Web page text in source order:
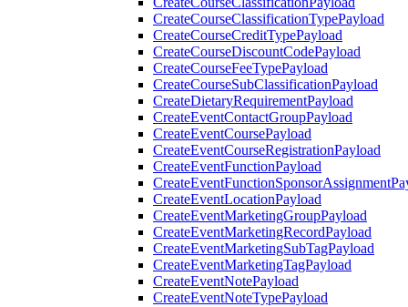
CreateCourseClassificationTypePayload
CreateCourseCreditTypePayload
CreateCourseDiscountCodePayload
CreateCourseFeeTypePayload
CreateCourseSubClassificationPayload
CreateDietaryRequirementPayload
CreateEventContactGroupPayload
CreateEventCoursePayload
CreateEventCourseRegistrationPayload
CreateEventFunctionPayload
CreateEventLocationPayload
CreateEventMarketingGroupPayload
CreateEventMarketingRecordPayload
CreateEventMarketingSubTagPayload
CreateEventMarketingTagPayload
CreateEventNotePayload
CreateEventNoteTypePayload